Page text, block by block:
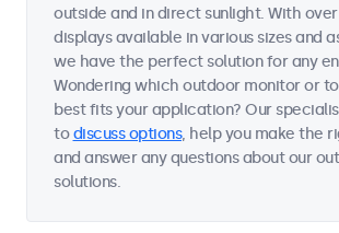
outside and in direct sunlight. With
displays available in various sizes and
we have the perfect solution for any
Wondering which outdoor monitor or
best fits your application? Our
todiscuss options, help you make the
and answer any questions about our
solutions.